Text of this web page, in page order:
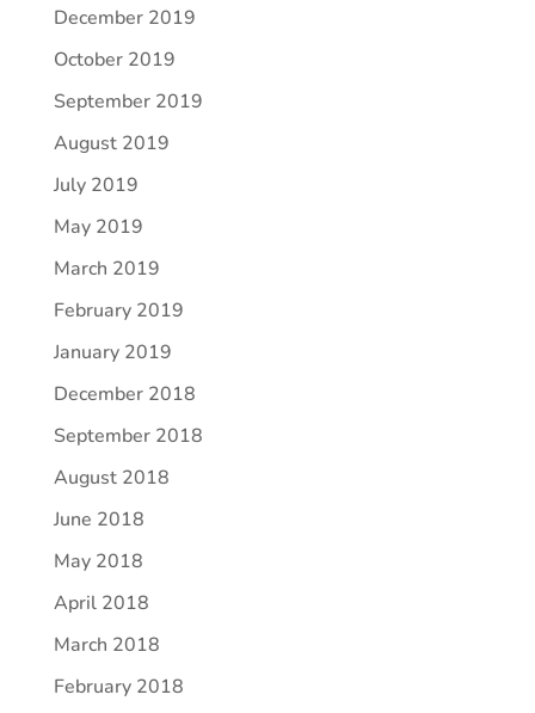
December 2019
October 2019
September 2019
August 2019
July 2019
May 2019
March 2019
February 2019
January 2019
December 2018
September 2018
August 2018
June 2018
May 2018
April 2018
March 2018
February 2018